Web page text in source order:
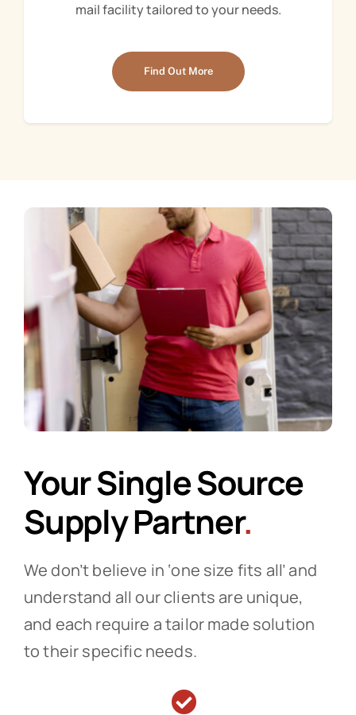
mail facility tailored to your needs.
Find Out More
Your Single Source
Supply Partner.
We don’t believe in ‘one size fits all’ and
understand all our clients are unique,
and each require a tailor made solution
to their specific needs.